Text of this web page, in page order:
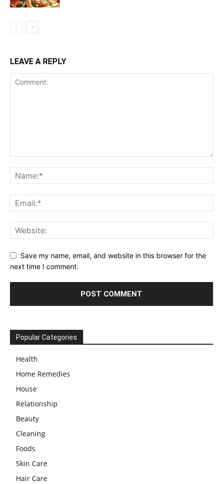
LEAVE A REPLY
Save my name, email, and website in this browser for the
next time I comment.
Popular Categories
Health
Home Remedies
House
Relationship
Beauty
Cleaning
Foods
Skin Care
Hair Care